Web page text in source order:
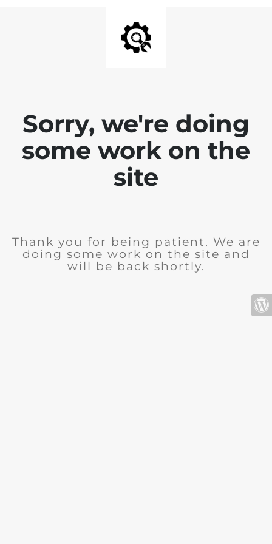
Sorry, we're doing
some work on the
site
Thank you for being patient. We are
doing some work on the site and
will be back shortly.